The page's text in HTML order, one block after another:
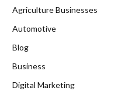
Agriculture Businesses
Automotive
Blog
Business
Digital Marketing